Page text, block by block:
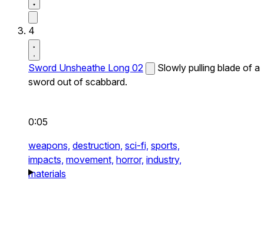
4
Sword Unsheathe Long 02
Slowly pulling blade of a
sword out of scabbard.
0:05
weapons, destruction, sci-fi, sports,
impacts, movement, horror, industry,
materials